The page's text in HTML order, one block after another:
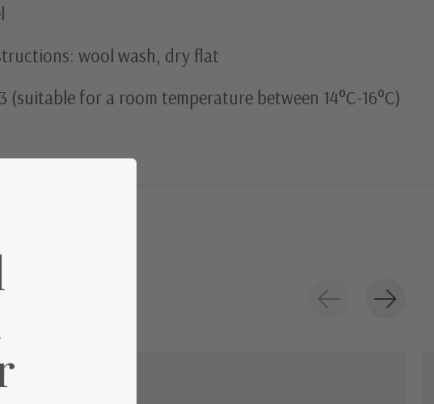
wool wash, dry flat
(suitable for a room temperature between 14°C-16°C)